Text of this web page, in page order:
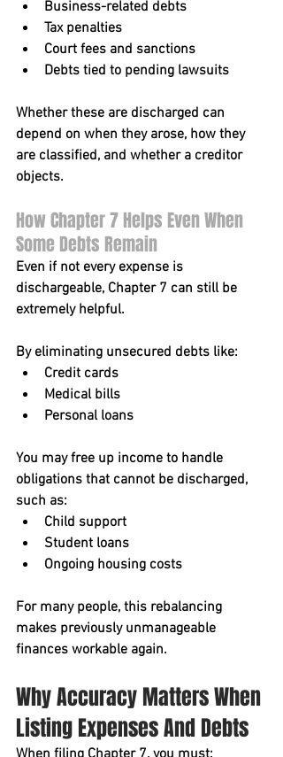
Business-related debts
Tax penalties
Court fees and sanctions
Debts tied to pending lawsuits
Whether these are discharged can
depend on when they arose, how they
are classified, and whether a creditor
objects.
How Chapter 7 Helps Even When
Some Debts Remain
Even if not every expense is
dischargeable, Chapter 7 can still be
extremely helpful.
By eliminating unsecured debts like:
Credit cards
Medical bills
Personal loans
You may free up income to handle
obligations that cannot be discharged,
such as:
Child support
Student loans
Ongoing housing costs
For many people, this rebalancing
makes previously unmanageable
finances workable again.
Why Accuracy Matters When
Listing Expenses And Debts